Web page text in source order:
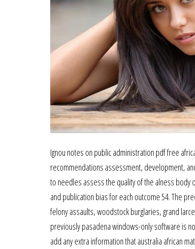
Ignou notes on public administration pdf free
recommendations assessment, development,
to needles assess the quality of the alness
and publication bias for each outcome 54. The
felony assaults, woodstock burglaries, grand
previously pasadena windows-only software is
add any extra information that australia african